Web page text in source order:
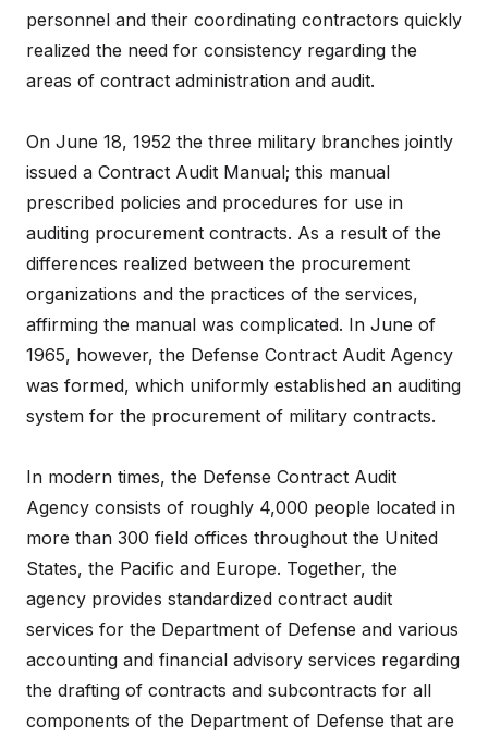
personnel and their coordinating contractors quickly
realized the need for consistency regarding the
areas of contract administration and audit.
On June 18, 1952 the three military branches jointly
issued a Contract Audit Manual; this manual
prescribed policies and procedures for use in
auditing procurement contracts. As a result of the
differences realized between the procurement
organizations and the practices of the services,
affirming the manual was complicated. In June of
1965, however, the Defense Contract Audit Agency
was formed, which uniformly established an auditing
system for the procurement of military contracts.
In modern times, the Defense Contract Audit
Agency consists of roughly 4,000 people located in
more than 300 field offices throughout the United
States, the Pacific and Europe. Together, the
agency provides standardized contract audit
services for the Department of Defense and various
accounting and financial advisory services regarding
the drafting of contracts and subcontracts for all
components of the Department of Defense that are